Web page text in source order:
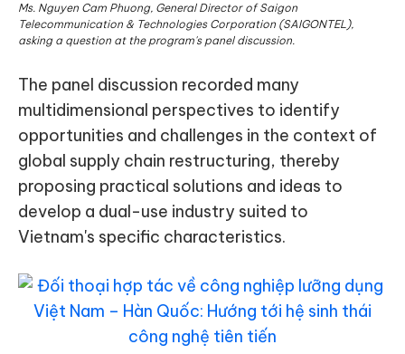
Ms. Nguyen Cam Phuong, General Director of Saigon
Telecommunication & Technologies Corporation (SAIGONTEL),
asking a question at the program's panel discussion.
The panel discussion recorded many
multidimensional perspectives to identify
opportunities and challenges in the context of
global supply chain restructuring, thereby
proposing practical solutions and ideas to
develop a dual-use industry suited to
Vietnam's specific characteristics.